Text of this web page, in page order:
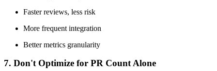
Faster reviews, less risk
More frequent integration
Better metrics granularity
7. Don't Optimize for PR Count Alone